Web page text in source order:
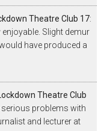
Theatre Club 17:
Slight demur
have produced a
Theatre Club
serious problems with
and lecturer at